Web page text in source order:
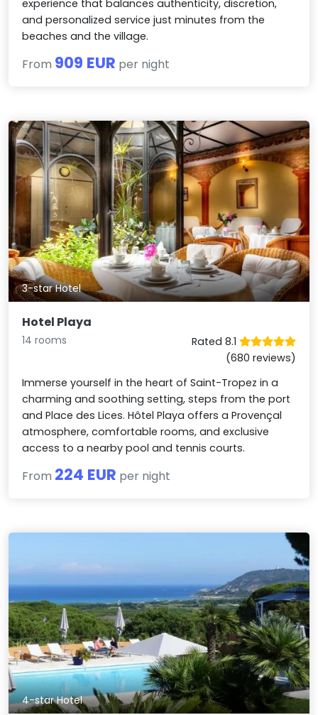
experience that balances authenticity, discretion,
and personalized service just minutes from the
beaches and the village.
From 909 EUR per night
3-star Hotel
Hotel Playa
14 rooms
Rated 8.1
(680 reviews)
Immerse yourself in the heart of Saint-Tropez in a
charming and soothing setting, steps from the port
and Place des Lices. Hôtel Playa offers a Provençal
atmosphere, comfortable rooms, and exclusive
access to a nearby pool and tennis courts.
From 224 EUR per night
4-star Hotel